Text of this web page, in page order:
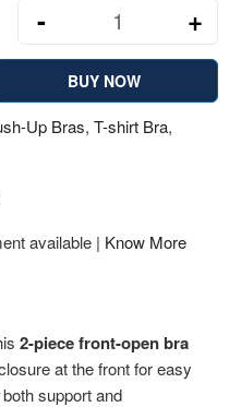
Front-Open
- +
BUY NOW
Up Bras, T-shirt Bra,
available | Know More
2-piece front-open bra
at the front for easy
support and